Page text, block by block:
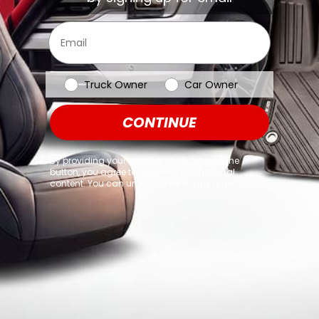
browser console for more information)
Email
Vehicle Type
Truck Owner Car Owner
CONTINUE
By providing your email and clicking on the
button, you agree to receiving promotional
content. You can unsubscribe at any time.